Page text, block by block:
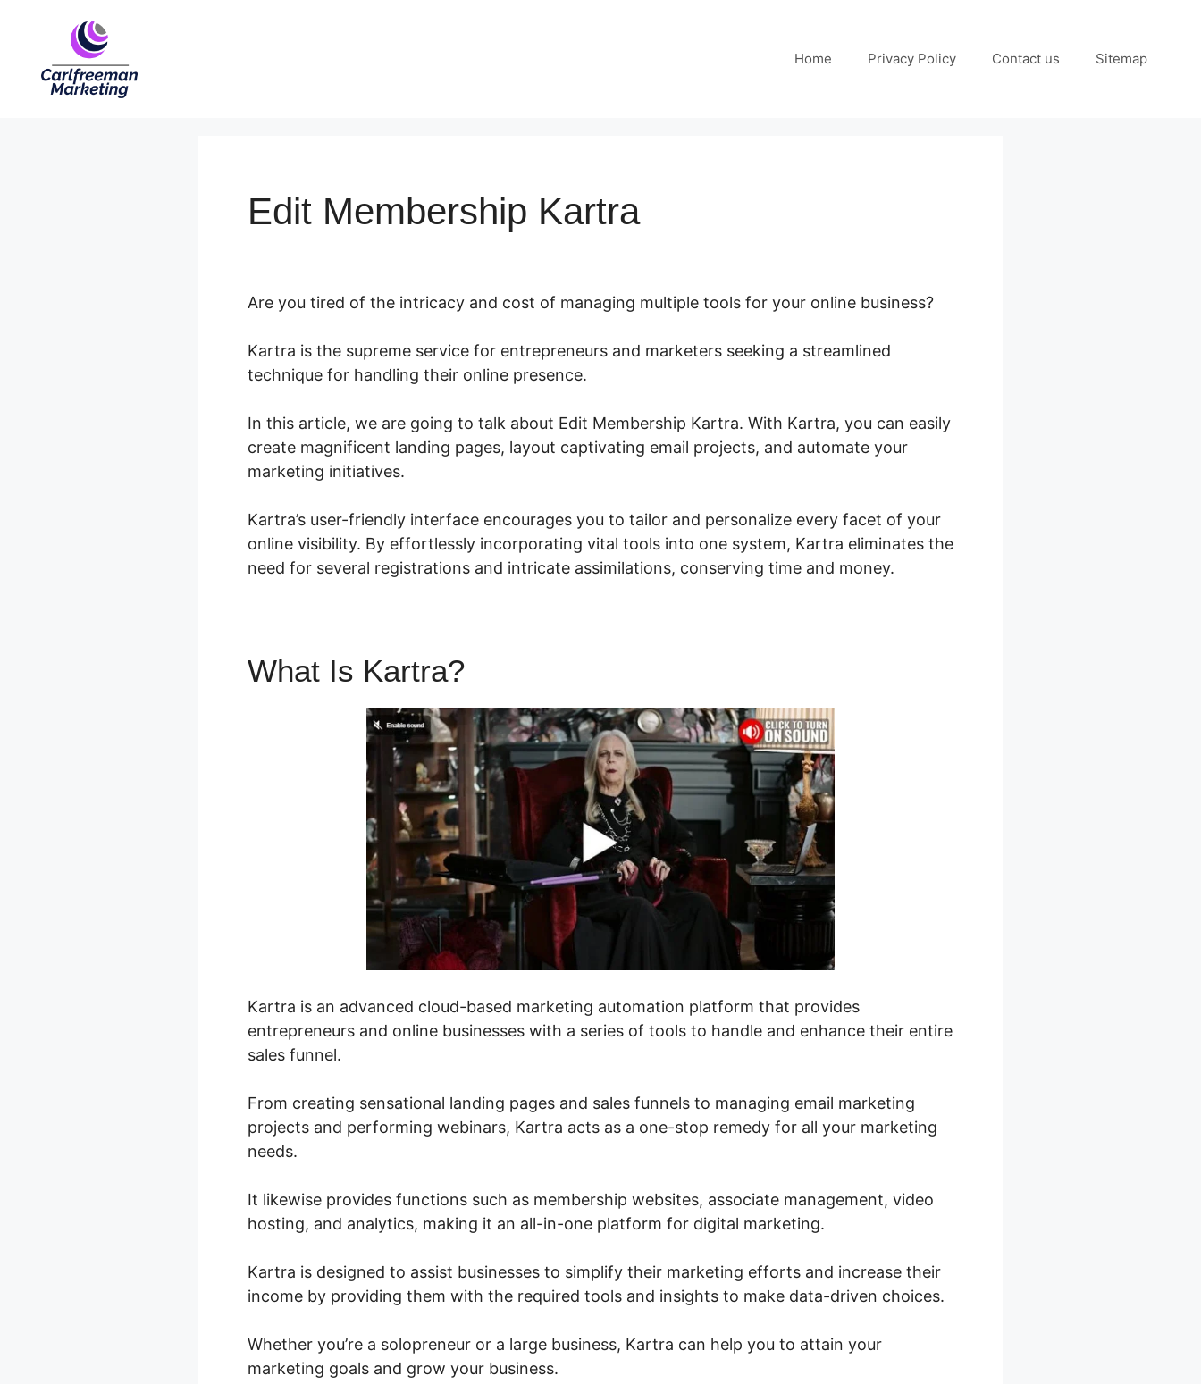
Home Privacy Policy Contact us Sitemap
Edit Membership Kartra
Are you tired of the intricacy and cost of managing multiple tools for your online business?
Kartra is the supreme service for entrepreneurs and marketers seeking a streamlined
technique for handling their online presence.
In this article, we are going to talk about Edit Membership Kartra. With Kartra, you can easily
create magnificent landing pages, layout captivating email projects, and automate your
marketing initiatives.
Kartra’s user-friendly interface encourages you to tailor and personalize every facet of your
online visibility. By effortlessly incorporating vital tools into one system, Kartra eliminates the
need for several registrations and intricate assimilations, conserving time and money.
What Is Kartra?
Kartra is an advanced cloud-based marketing automation platform that provides
entrepreneurs and online businesses with a series of tools to handle and enhance their entire
sales funnel.
From creating sensational landing pages and sales funnels to managing email marketing
projects and performing webinars, Kartra acts as a one-stop remedy for all your marketing
needs.
It likewise provides functions such as membership websites, associate management, video
hosting, and analytics, making it an all-in-one platform for digital marketing.
Kartra is designed to assist businesses to simplify their marketing efforts and increase their
income by providing them with the required tools and insights to make data-driven choices.
Whether you’re a solopreneur or a large business, Kartra can help you to attain your
marketing goals and grow your business.